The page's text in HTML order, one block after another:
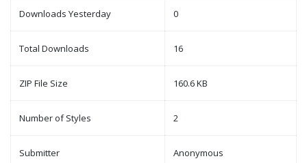
Downloads Yesterday 0
Total Downloads 16
ZIP File Size 160.6 KB
Number of Styles 2
Submitter Anonymous